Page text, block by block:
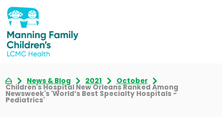
News & Blog 2021 October
Children's Hospital New Orleans Ranked Among
Newsweek's 'World’s Best Specialty Hospitals -
Pediatrics'